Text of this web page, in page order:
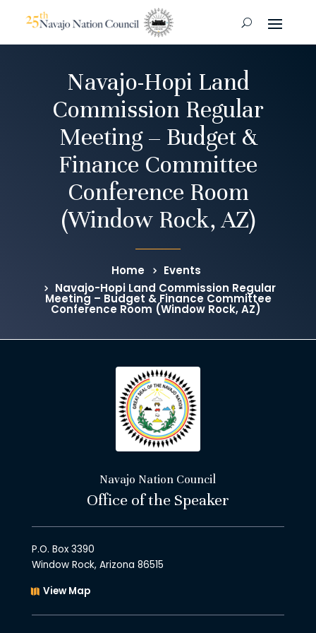
Navajo-Hopi Land
Commission Regular
Meeting – Budget &
Finance Committee
Conference Room
(Window Rock, AZ)
Home
Events
Navajo-Hopi Land Commission Regular
Meeting – Budget & Finance Committee
Conference Room (Window Rock, AZ)
Navajo Nation Council
Office of the Speaker
P.O. Box 3390
Window Rock, Arizona 86515
View Map